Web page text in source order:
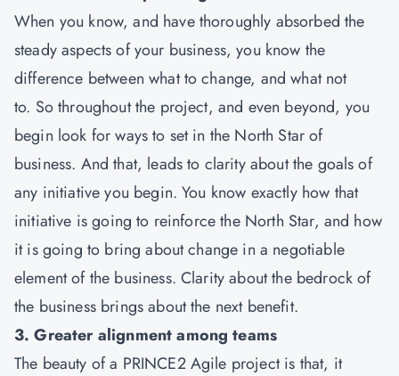
When you know, and have thoroughly absorbed the
steady aspects of your business, you know the
difference between what to change, and what not
to. So throughout the project, and even beyond, you
begin look for ways to set in the North Star of
business. And that, leads to clarity about the goals of
any initiative you begin. You know exactly how that
initiative is going to reinforce the North Star, and how
it is going to bring about change in a negotiable
element of the business. Clarity about the bedrock of
the business brings about the next benefit.
3. Greater alignment among teams
The beauty of a PRINCE2 Agile project is that, it